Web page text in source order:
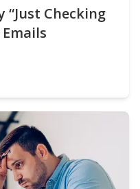
“Just Checking